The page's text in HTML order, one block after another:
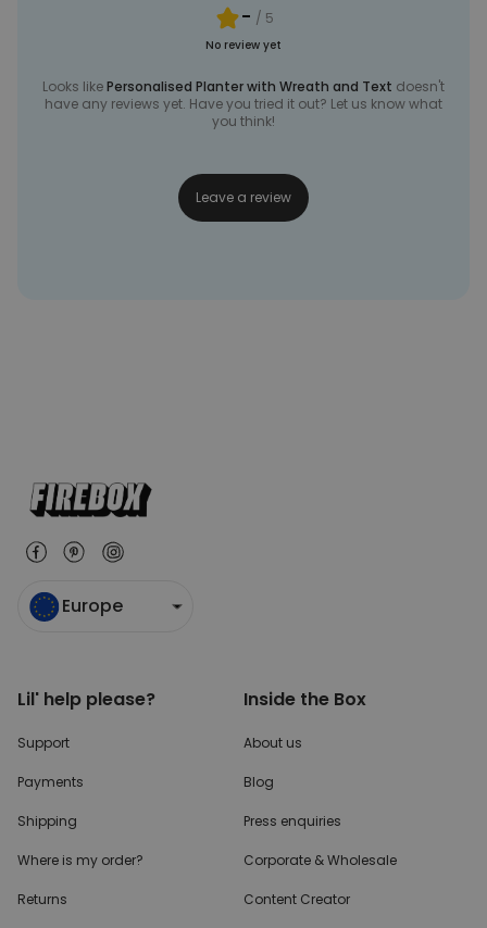
- / 5
No review yet
Looks likePersonalised Planter with Wreath and Text doesn't
have any reviews yet. Have you tried it out? Let us know what
you think!
Leave a review
Europe
Lil' help please?
Support
Payments
Shipping
Where is my order?
Returns
Inside the Box
About us
Blog
Press enquiries
Corporate & Wholesale
Content Creator